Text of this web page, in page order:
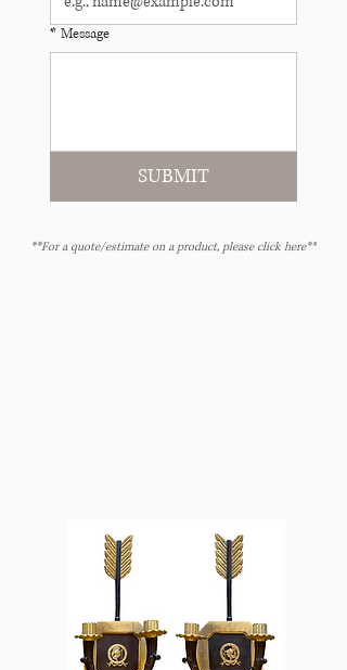
* Message
SUBMIT
**For a quote/estimate on a product, please click here**